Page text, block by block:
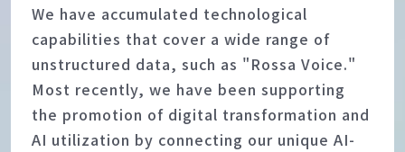
We have accumulated technological
capabilities that cover a wide range of
unstructured data, such as "Rossa Voice."
Most recently, we have been supporting
the promotion of digital transformation and
AI utilization by connecting our unique AI-